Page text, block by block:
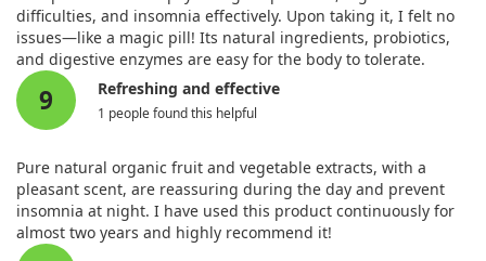
research is necessary to better understand the broader
effectiveness of Vitamin B12 for insomnia.
difficulties, and insomnia effectively. Upon taking it, I felt no
issues—like a magic pill! Its natural ingredients, probiotics,
and digestive enzymes are easy for the body to tolerate.
9 Refreshing and effective
1 people found this helpful
Pure natural organic fruit and vegetable extracts, with a
pleasant scent, are reassuring during the day and prevent
insomnia at night. I have used this product continuously for
almost two years and highly recommend it!